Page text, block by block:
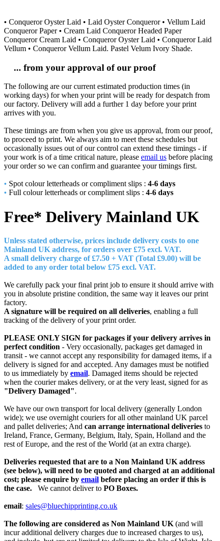
• Conqueror Oyster Laid • Laid Oyster Conqueror • Vellum Laid
Conqueror Paper • Cream Laid Conqueror Headed Paper
Conqueror Cream Laid • Conqueror Oyster Laid • Conqueror Laid
Vellum • Conqueror Vellum Laid. Pastel Velum Ivory Shade.
... from your approval of our proof
The following are our current estimated production times (in
working days) for when your print will be ready for despatch from
our factory. Delivery will add a further 1 day before your print
arrives with you.
These timings are from when you give us approval, from our proof,
to proceed to print. We always aim to meet these schedules but
occasionally issues out of our control can extend these timings - if
your work is of a time critical nature, please email us before placing
your order so we can confirm and guarantee your timings first.
• Spot colour letterheads or compliment slips : 4-6 days
• Full colour letterheads or compliment slips : 4-6 days
Free* Delivery Mainland UK
Unless stated otherwise, prices include delivery costs to one
Mainland UK address, for orders over £75 excl. VAT.
A small delivery charge of £7.50 + VAT (Total £9.00) will be
added to any order total below £75 excl. VAT.
We carefully pack your final print job to ensure it should arrive with
you in absolute pristine condition, the same way it leaves our print
factory.
A signature will be required on all deliveries, enabling a full
tracking of the delivery of your print order.
PLEASE ONLY SIGN for packages if your delivery arrives in
perfect condition - Very occasionally, packages get damaged in
transit - we cannot accept any responsibility for damaged items, if a
delivery is signed for and accepted. Any damages must be notified
to us immediately by email. Damaged items should be rejected
when the courier makes delivery, or at the very least, signed for as
"Delivery Damaged".
We have our own transport for local delivery (generally London
wide); we use overnight couriers for all other mainland UK parcel
and pallet deliveries; And can arrange international deliveries to
Ireland, France, Germany, Belgium, Italy, Spain, Holland and the
rest of Europe, and the rest of the World (at an extra charge).
Deliveries requested that are to a Non Mainland UK address
(see below), will need to be quoted and charged at an additional
cost; please enquire by email before placing an order if this is
the case. We cannot deliver to PO Boxes.
email: sales@bluechipprinting.co.uk
The following are considered as Non Mainland UK (and will
incur additional delivery charges due to increased charges to us),